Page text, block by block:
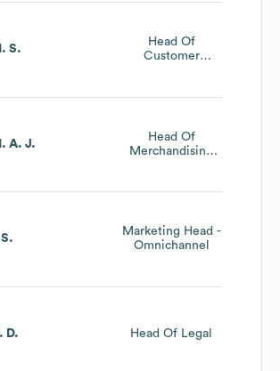
S.
Head Of
Customer
A. J.
Head Of
Merchandising
S.
Marketing Head -
Omnichannel
D. Head Of Legal